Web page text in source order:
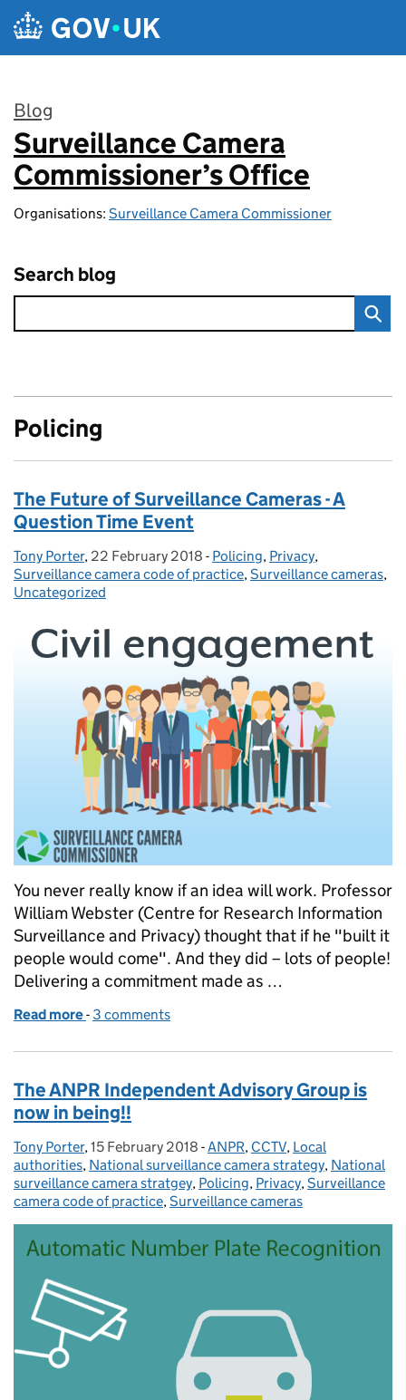
Skip to main content
Blog
:
Surveillance Camera
Commissioner’s Office
Organisations: Surveillance Camera Commissioner
Search blog
Policing
The Future of Surveillance Cameras - A
Question Time Event
Posted by:
Tony Porter, Posted on:
22 February 2018 - Categories:
Policing, Privacy,
Surveillance camera code of practice,Surveillance cameras,
Uncategorized
You never really know if an idea will work. Professor
William Webster (Centre for Research Information
Surveillance and Privacy) thought that if he "built it
people would come". And they did – lots of people!
Delivering a commitment made as …
Read more of The Future of Surveillance Cameras - A
- 3 comments
The ANPR Independent Advisory Group is
now in being!!
Posted by:
Tony Porter, Posted on:
15 February 2018 - Categories:
ANPR, CCTV, Local
authorities, National surveillance camera strategy, National
surveillance camera stratgey, Policing, Privacy,Surveillance
camera code of practice,Surveillance cameras